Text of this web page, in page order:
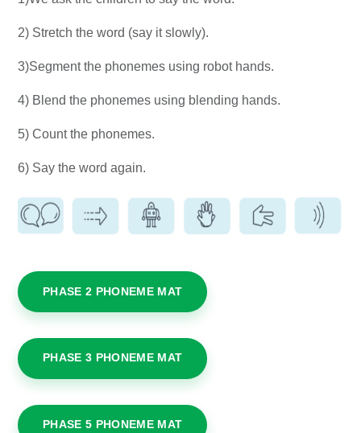
2) Stretch the word (say it slowly).
3)Segment the phonemes using robot hands.
4) Blend the phonemes using blending hands.
5) Count the phonemes.
6) Say the word again.
PHASE 2 PHONEME MAT
PHASE 3 PHONEME MAT
PHASE 5 PHONEME MAT